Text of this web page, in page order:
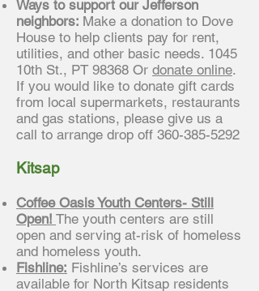
Ways to support our Jefferson
neighbors: Make a donation to Dove
House to help clients pay for rent,
utilities, and other basic needs. 1045
10th St., PT 98368 Or donate online.
If you would like to donate gift cards
from local supermarkets, restaurants
and gas stations, please give us a
call to arrange drop off 360-385-5292
Kitsap
Coffee Oasis Youth Centers- Still
Open! The youth centers are still
open and serving at-risk of homeless
and homeless youth.
Fishline: Fishline’s services are
available for North Kitsap residents